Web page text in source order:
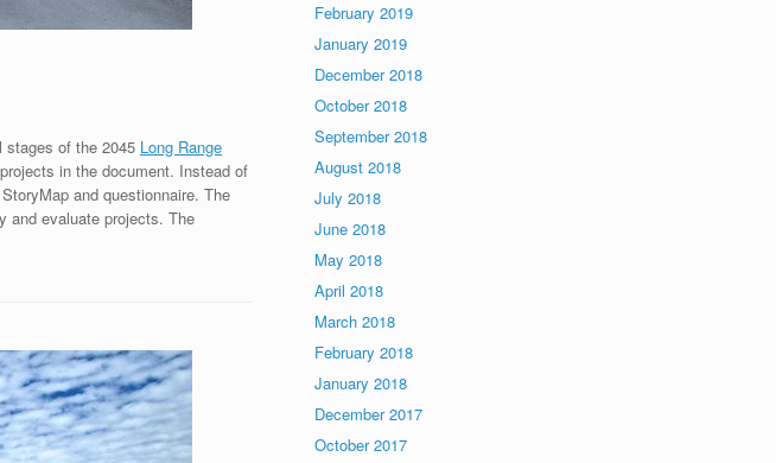
stages of the 2045 Long Range
in the document. Instead of
and questionnaire. The
and evaluate projects. The
February 2019
January 2019
December 2018
October 2018
September 2018
August 2018
July 2018
June 2018
May 2018
April 2018
March 2018
February 2018
January 2018
December 2017
October 2017